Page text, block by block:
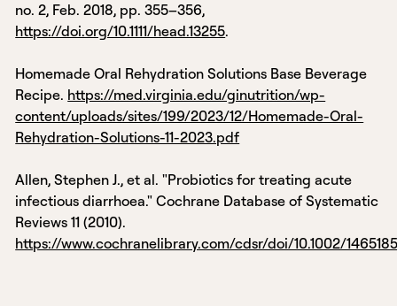
no. 2, Feb. 2018, pp. 355–356,
https://doi.org/10.1111/head.13255.
Homemade Oral Rehydration Solutions Base Beverage
Recipe. https://med.virginia.edu/ginutrition/wp-
content/uploads/sites/199/2023/12/Homemade-Oral-
Rehydration-Solutions-11-2023.pdf
Allen, Stephen J., et al. "Probiotics for treating acute
infectious diarrhoea." Cochrane Database of Systematic
Reviews 11 (2010).
https://www.cochranelibrary.com/cdsr/doi/10.1002/